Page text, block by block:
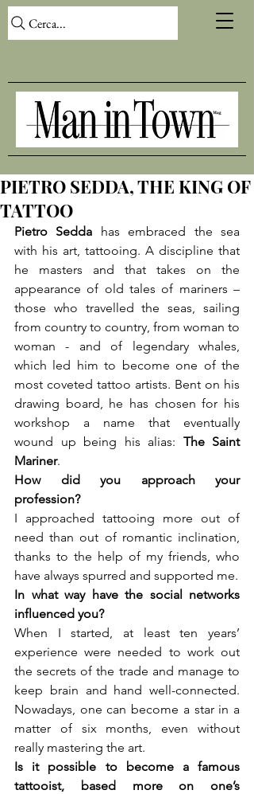
Cerca...
PIETRO SEDDA, THE KING OF
TATTOO
Pietro Sedda has embraced the sea
with his art, tattooing. A discipline that
he masters and that takes on the
appearance of old tales of mariners –
those who travelled the seas, sailing
from country to country, from woman to
woman - and of legendary whales,
which led him to become one of the
most coveted tattoo artists. Bent on his
drawing board, he has chosen for his
workshop a name that eventually
wound up being his alias: The Saint
Mariner.
How did you approach your
I approached tattooing more out of
need than out of romantic inclination,
thanks to the help of my friends, who
have always spurred and supported me.
In what way have the social networks
When I started, at least ten years’
experience were needed to work out
the secrets of the trade and manage to
keep brain and hand well-connected.
Nowadays, one can become a star in a
matter of six months, even without
really mastering the art.
Is it possible to become a famous
tattooist, based more on one’s